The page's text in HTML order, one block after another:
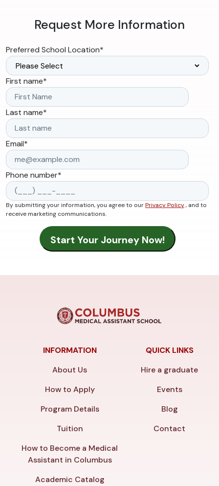
Request More Information
Preferred School Location*
First name*
Last name*
Email*
Phone number*
By submitting your information, you agree to ourPrivacy Policy, and to
receive marketing communications.
INFORMATION
About Us
How to Apply
Program Details
Tuition
How to Become a Medical
Assistant in Columbus
Academic Catalog
QUICK LINKS
Hire a graduate
Events
Blog
Contact